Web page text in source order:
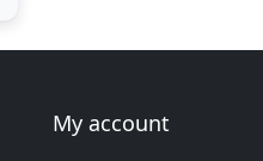
My account